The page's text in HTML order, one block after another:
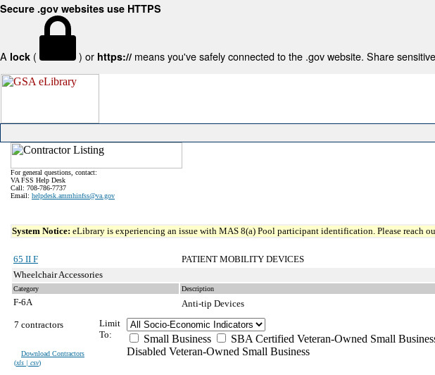
Secure .gov websites use HTTPS
A lock ( ) or https:// means you've safely connected to the .gov website. Share
For general questions, contact:
VA FSS Help Desk
Call: 708-786-7737
Email: helpdesk.ammhinfss@va.gov
System Notice: eLibrary is experiencing an issue with MAS 8(a) Pool participant identification. Please reach
65 II F
PATIENT MOBILITY DEVICES
Wheelchair Accessories
Category Description
F-6A
Anti-tip Devices
7 contractors
Download Contractors
(xls | csv)
Limit
To:
Small Business SBA Certified Veteran-Owned Small
Disabled Veteran-Owned Small Business